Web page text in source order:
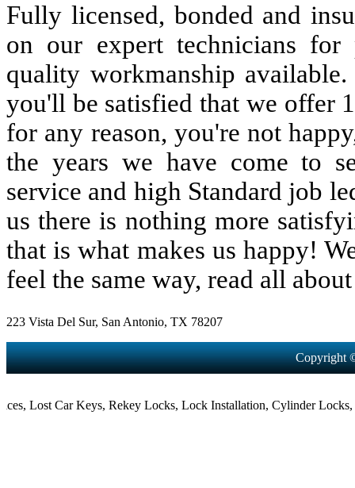
Fully licensed, bonded and
on our expert technicians
quality workmanship
you'll be satisfied that we offer
for any reason, you're not
the years we have come to
service and high Standard job
us there is nothing more
that is what makes us happy!
feel the same way, read all
223 Vista Del Sur, San Antonio, TX 78207
Copyright
Lost Car Keys,Rekey Locks,Lock Installation,Cylinder Locks,